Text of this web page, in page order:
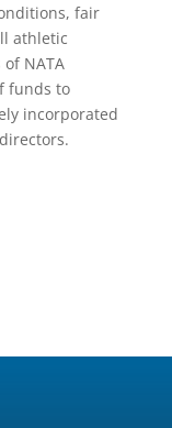
fair
athletic
NATA
funds to
incorporated